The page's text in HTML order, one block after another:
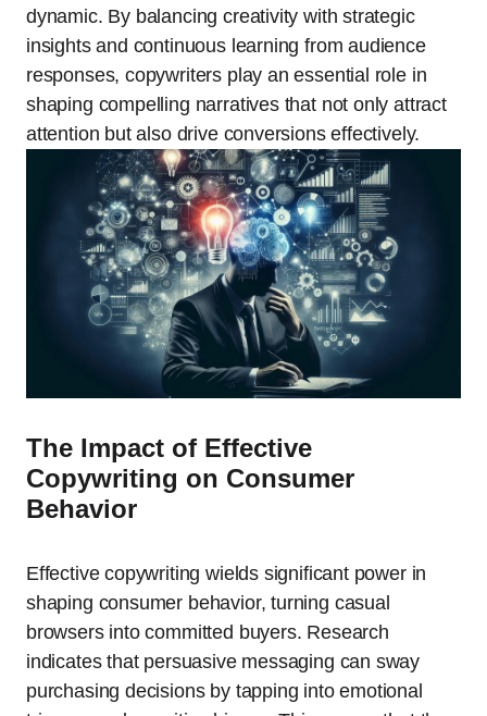
dynamic. By balancing creativity with strategic
insights and continuous learning from audience
responses, copywriters play an essential role in
shaping compelling narratives that not only attract
attention but also drive conversions effectively.
The Impact of Effective
Copywriting on Consumer
Behavior
Effective copywriting wields significant power in
shaping consumer behavior, turning casual
browsers into committed buyers. Research
indicates that persuasive messaging can sway
purchasing decisions by tapping into emotional